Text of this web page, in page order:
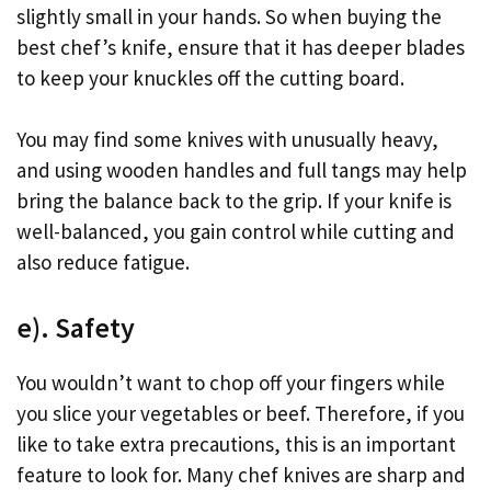
slightly small in your hands. So when buying the
best chef’s knife, ensure that it has deeper blades
to keep your knuckles off the cutting board.
You may find some knives with unusually heavy,
and using wooden handles and full tangs may help
bring the balance back to the grip. If your knife is
well-balanced, you gain control while cutting and
also reduce fatigue.
e). Safety
You wouldn’t want to chop off your fingers while
you slice your vegetables or beef. Therefore, if you
like to take extra precautions, this is an important
feature to look for. Many chef knives are sharp and